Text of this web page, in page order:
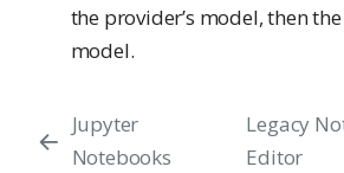
the provider’s model, then
model.
Jupyter
Notebooks
Legacy
Editor